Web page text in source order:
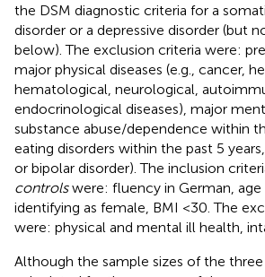
the DSM diagnostic criteria for a
disorder or a depressive disorder (but
below). The exclusion criteria were:
major physical diseases (e.g., cancer,
hematological, neurological,
endocrinological diseases), major
substance abuse/dependence within
eating disorders within the past 5
or bipolar disorder). The inclusion
controlswere: fluency in German, age
identifying as female, BMI <30. The
were: physical and mental ill health,
Although the sample sizes of the